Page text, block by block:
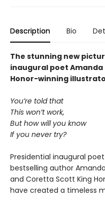
Description Bio
The stunning new
inaugural poet
Honor-winning
You’re told that
This won’t work,
But how will you know
If you never try?
Presidential inaugural
bestselling author
and Coretta Scott King
have created a timeless